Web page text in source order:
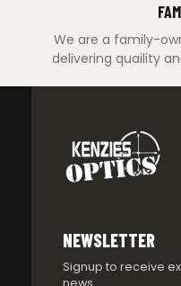
We are a family-
delivering quaility
NEWSLETTER
Signup to receive
news